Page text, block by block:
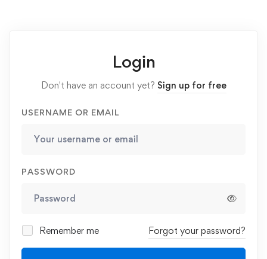
Login
Don't have an account yet? Sign up for free
USERNAME OR EMAIL
PASSWORD
Remember me Forgot your password?